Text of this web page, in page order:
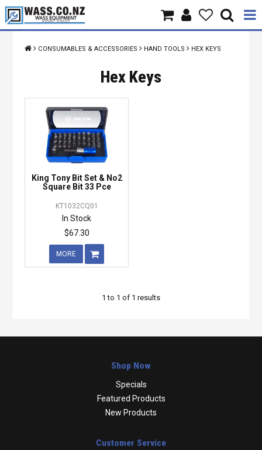
Home
Products
Brands
Contact Us
Specials
CONSUMABLES & ACCESSORIES HAND TOOLS HEX KEYS
Hex Keys
King Tony Bit Set & No2
Square Bit 33 Pce
KT1032CQ01
In Stock
$67.30
MORE
1 to 1 of 1 results
Shop Now
Specials
Featured Products
New Products
Customer Service